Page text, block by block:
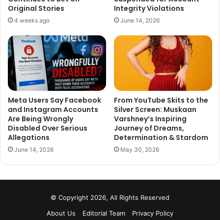
It looks like Poonam Pandey was also worried about the
same and tweeted her thoughts. Her Tweet reads
, “Going
to watch Padmaavat today should be a task in a TV
series like KHATRON KE KHILADI. #Fear#Factor”
Going to watch Padmaavat today
should be a task in a TV series like
Original Stories
4 weeks ago
Integrity Violations
June 14, 2026
Meta Users Say Facebook
and Instagram Accounts
Are Being Wrongly
Disabled Over Serious
Allegations
June 14, 2026
From YouTube Skits to the
Silver Screen: Muskaan
Varshney’s Inspiring
Journey of Dreams,
Determination & Stardom
May 30, 2026
© Copyright 2026, All Rights Reserved
About Us
Editorial Team Privacy Policy